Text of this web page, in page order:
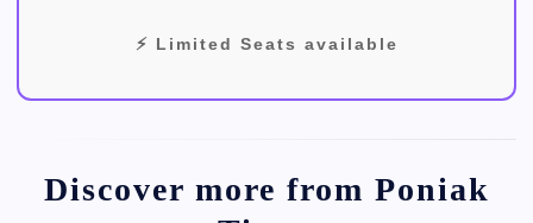
⚡ Limited Seats available
Discover more from Poniak